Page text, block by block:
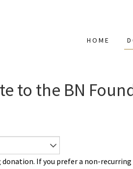
HOME
to the BN
If you prefer a non-